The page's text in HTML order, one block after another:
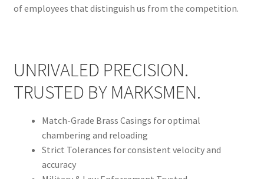
of employees that distinguish us from the competition.
UNRIVALED PRECISION.
TRUSTED BY MARKSMEN.
Match-Grade Brass Casings for optimal
chambering and reloading
Strict Tolerances for consistent velocity and
accuracy